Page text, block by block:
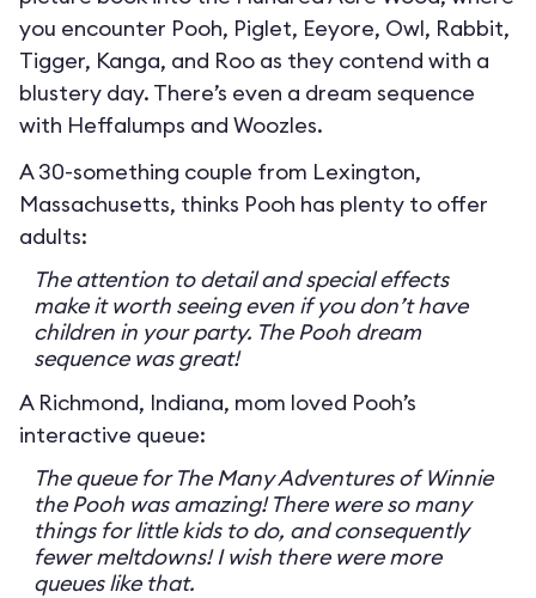
you encounter Pooh, Piglet, Eeyore, Owl, Rabbit,
Tigger, Kanga, and Roo as they contend with a
blustery day. There’s even a dream sequence
with Heffalumps and Woozles.
A 30-something couple from Lexington,
Massachusetts, thinks Pooh has plenty to offer
adults:
The attention to detail and special effects
make it worth seeing even if you don’t have
children in your party. The Pooh dream
sequence was great!
A Richmond, Indiana, mom loved Pooh’s
interactive queue:
The queue for The Many Adventures of Winnie
the Pooh was amazing! There were so many
things for little kids to do, and consequently
fewer meltdowns! I wish there were more
queues like that.